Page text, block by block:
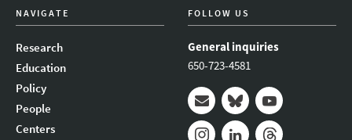
NAVIGATE
Research
Education
Policy
People
Centers
FOLLOW US
General inquiries
650-723-4581
Mail BlueskyYoutube